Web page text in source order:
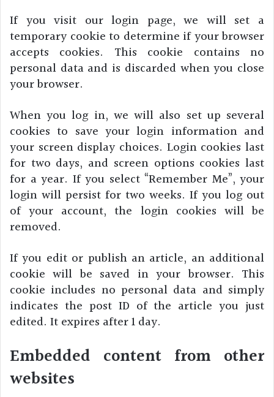
If you visit our login page, we will set a
temporary cookie to determine if your browser
accepts cookies. This cookie contains no
personal data and is discarded when you close
your browser.
When you log in, we will also set up several
cookies to save your login information and
your screen display choices. Login cookies last
for two days, and screen options cookies last
for a year. If you select “Remember Me”, your
login will persist for two weeks. If you log out
of your account, the login cookies will be
removed.
If you edit or publish an article, an additional
cookie will be saved in your browser. This
cookie includes no personal data and simply
indicates the post ID of the article you just
edited. It expires after 1 day.
Embedded content from other
websites